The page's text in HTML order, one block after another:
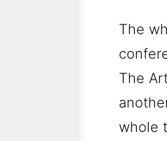
The
The
whole